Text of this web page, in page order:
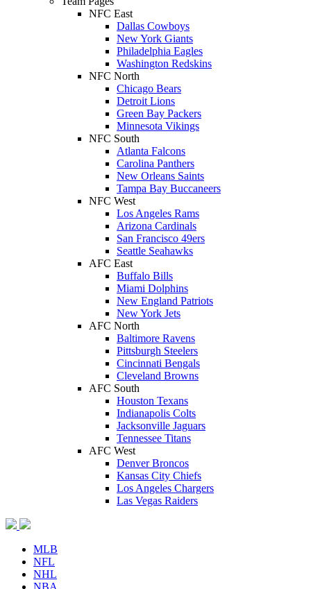
NFC East
Dallas Cowboys
New York Giants
Philadelphia Eagles
Washington Redskins
NFC North
Chicago Bears
Detroit Lions
Green Bay Packers
Minnesota Vikings
NFC South
Atlanta Falcons
Carolina Panthers
New Orleans Saints
Tampa Bay Buccaneers
NFC West
Los Angeles Rams
Arizona Cardinals
San Francisco 49ers
Seattle Seahawks
AFC East
Buffalo Bills
Miami Dolphins
New England Patriots
New York Jets
AFC North
Baltimore Ravens
Pittsburgh Steelers
Cincinnati Bengals
Cleveland Browns
AFC South
Houston Texans
Indianapolis Colts
Jacksonville Jaguars
Tennessee Titans
AFC West
Denver Broncos
Kansas City Chiefs
Los Angeles Chargers
Las Vegas Raiders
MLB
NFL
NHL
NBA